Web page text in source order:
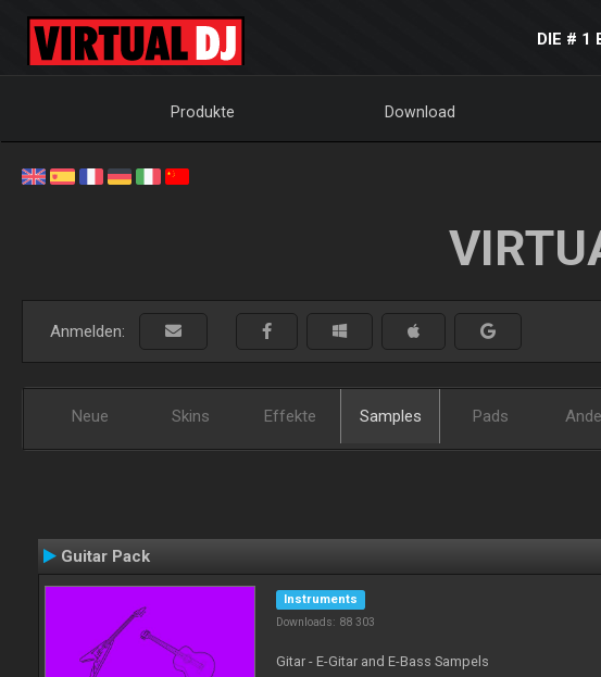
DIE # 1
Produkte Download
Anmelden:
Neue Skins Effekte Samples Pads
Guitar Pack
Instruments
Downloads: 88 303
Gitar - E-Gitar and E-Bass Sampels